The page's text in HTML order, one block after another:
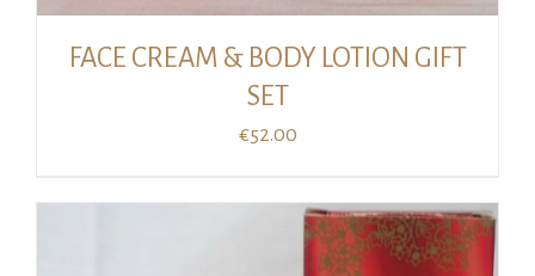
FACE CREAM & BODY LOTION GIFT
SET
€52.00